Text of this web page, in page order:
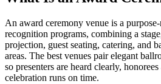
An award ceremony venue is a
recognition programs, combining a
projection, guest seating, catering, and
areas. The best venues pair elegant
so presenters are heard clearly,
celebration runs on time.